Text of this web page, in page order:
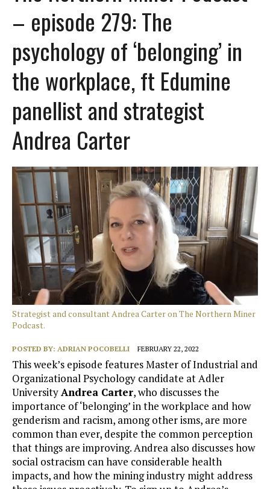
– episode 279: The
psychology of ‘belonging’ in
the workplace, ft Edumine
panellist and strategist
Andrea Carter
Strategist and consultant Andrea Carter on The Northern Miner
Podcast.
POSTED BY: ADRIAN POCOBELLI FEBRUARY 22, 2022
This week’s episode features Master of Industrial and
Organizational Psychology candidate at Adler
UniversityAndrea Carter, who discusses the
importance of ‘belonging’ in the workplace and how
genderism and racism, among other isms, are more
common than ever, despite the common perception
that things are improving. Andrea also discusses how
social ostracism can have considerable health
impacts, and how the mining industry might address